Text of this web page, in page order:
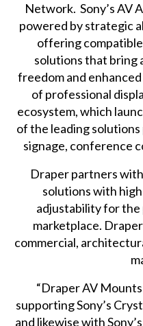
Network. Sony’s AV
powered by strategic
offering
solutions that bring
freedom and
of professional
ecosystem, which
of the leading
signage, conference
Draper partners
solutions with
adjustability for the
marketplace.
commercial,
“Draper AV
supporting Sony’s
and likewise with